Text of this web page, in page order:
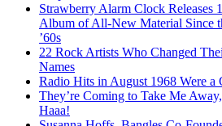
Strawberry Alarm Clock Releases
Album of All-New Material Since
’60s
22 Rock Artists Who Changed
Names
Radio Hits in August 1968 Were a
They’re Coming to Take Me
Haaa!